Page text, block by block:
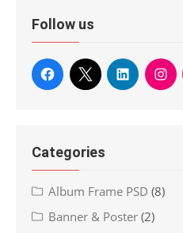
Follow us
Categories
Album Frame PSD (8)
Banner & Poster (2)